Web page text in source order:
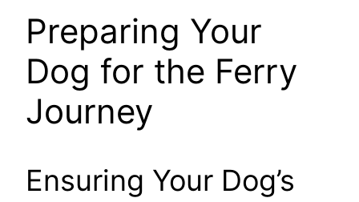
Preparing Your
Dog for the Ferry
Journey
Ensuring Your Dog’s